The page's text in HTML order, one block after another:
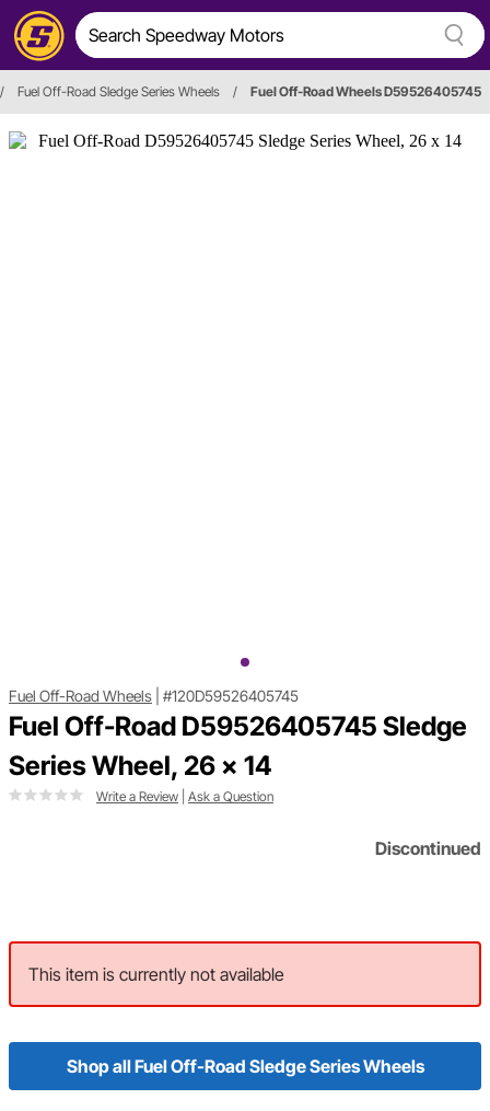
/ Fuel Off-Road Sledge Series Wheels / Fuel Off-Road Wheels D59526405745
Fuel Off-Road Wheels #120D59526405745
Fuel Off-Road D59526405745 Sledge
Series Wheel, 26 x 14
Write a Review Ask a Question
Discontinued
This item is currently not available
Shop all Fuel Off-Road Sledge Series Wheels